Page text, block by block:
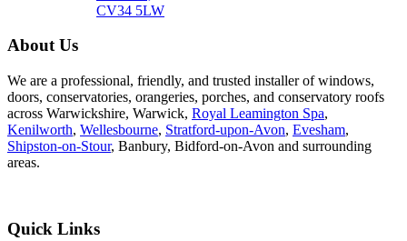
CV34 5LW
About Us
We are a professional, friendly, and trusted installer of windows,
doors, conservatories, orangeries, porches, and conservatory roofs
across Warwickshire, Warwick, Royal Leamington Spa,
Kenilworth, Wellesbourne, Stratford-upon-Avon, Evesham,
Shipston-on-Stour, Banbury, Bidford-on-Avon and surrounding
areas.
Quick Links